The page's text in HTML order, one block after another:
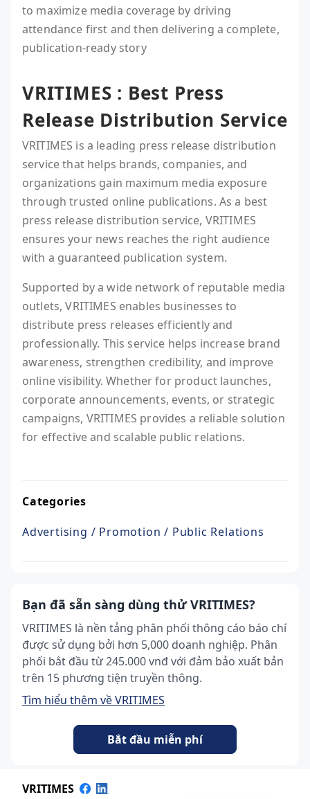
to maximize media coverage by driving
attendance first and then delivering a complete,
publication-ready story
VRITIMES : Best Press
Release Distribution Service
VRITIMES is a leading press release distribution
service that helps brands, companies, and
organizations gain maximum media exposure
through trusted online publications. As a best
press release distribution service, VRITIMES
ensures your news reaches the right audience
with a guaranteed publication system.
Supported by a wide network of reputable media
outlets, VRITIMES enables businesses to
distribute press releases efficiently and
professionally. This service helps increase brand
awareness, strengthen credibility, and improve
online visibility. Whether for product launches,
corporate announcements, events, or strategic
campaigns, VRITIMES provides a reliable solution
for effective and scalable public relations.
Categories
Advertising / Promotion / Public Relations
Bạn đã sẵn sàng dùng thử VRITIMES?
VRITIMES là nền tảng phân phối thông cáo báo chí
được sử dụng bởi hơn 5,000 doanh nghiệp. Phân
phối bắt đầu từ 245.000 vnđ với đảm bảo xuất bản
trên 15 phương tiện truyền thông.
Tìm hiểu thêm về VRITIMES
Bắt đầu miễn phí
VRITIMES